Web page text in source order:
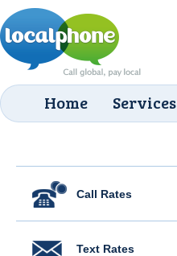
Home Services
Call Rates
Text Rates